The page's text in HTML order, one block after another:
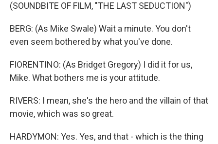
(SOUNDBITE OF FILM, "THE LAST SEDUCTION")
BERG: (As Mike Swale) Wait a minute. You don't
even seem bothered by what you've done.
FIORENTINO: (As Bridget Gregory) I did it for us,
Mike. What bothers me is your attitude.
RIVERS: I mean, she's the hero and the villain of that
movie, which was so great.
HARDYMON: Yes. Yes, and that - which is the thing